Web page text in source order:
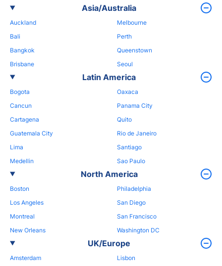
Asia/Australia
Auckland
Bali
Bangkok
Brisbane
Melbourne
Perth
Queenstown
Seoul
Latin America
Bogota
Cancun
Cartagena
Guatemala City
Lima
Medellin
Oaxaca
Panama City
Quito
Rio de Janeiro
Santiago
Sao Paulo
North America
Boston
Los Angeles
Montreal
New Orleans
Philadelphia
San Diego
San Francisco
Washington DC
UK/Europe
Amsterdam
Lisbon